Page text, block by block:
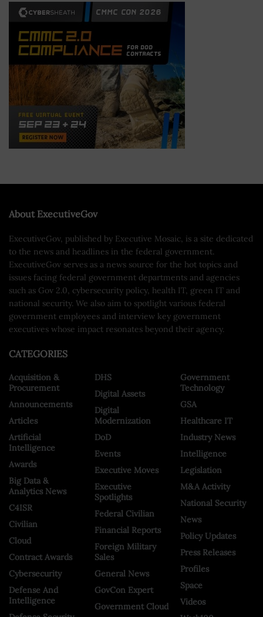
About ExecutiveGov
ExecutiveGov, published by Executive Mosaic, is a site dedicated
to the news and headlines in the federal government.
ExecutiveGov serves as a news source for the hot topics and
issues facing federal government departments and agencies
such as Gov 2.0, cybersecurity policy, health IT, green IT and
national security. We also aim to spotlight various federal
government employees and interview key government
executives whose impact resonates beyond their agency.
CATEGORIES
Acquisition &
Procurement
Announcements
Articles
Artificial
Intelligence
Awards
Big Data &
Analytics News
C4ISR
Civilian
Cloud
Contract Awards
Cybersecurity
Defense And
Intelligence
DHS
Digital Assets
Digital
Modernization
DoD
Events
Executive Moves
Executive
Spotlights
Federal Civilian
Financial Reports
Foreign Military
Sales
General News
GovCon Expert
Government Cloud
Government
Technology
GSA
Healthcare IT
Industry News
Intelligence
Legislation
M&A Activity
National Security
News
Policy Updates
Press Releases
Profiles
Space
Videos